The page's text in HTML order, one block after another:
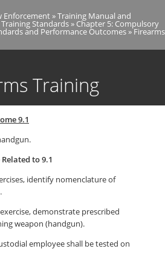
to
main
Enforcement Training Manual and
Standards Chapter 5: Compulsory
and Performance Outcomes Firearms
Training
9.1
to 9.1
identify nomenclature of
demonstrate prescribed
weapon (handgun).
employee shall be tested on